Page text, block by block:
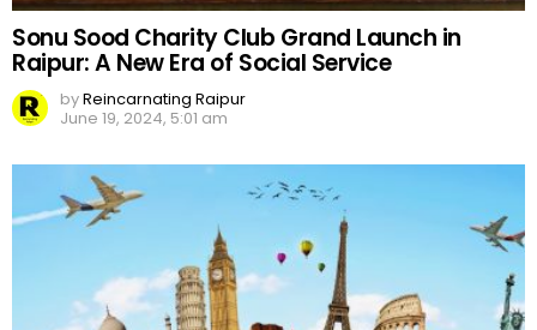
Sonu Sood Charity Club Grand Launch in
Raipur: A New Era of Social Service
byReincarnating Raipur
June 19, 2024, 5:01 am